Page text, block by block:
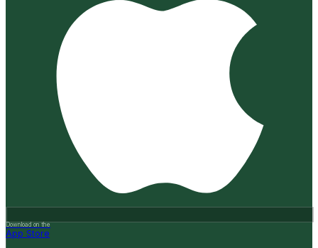
Download on the
App Store